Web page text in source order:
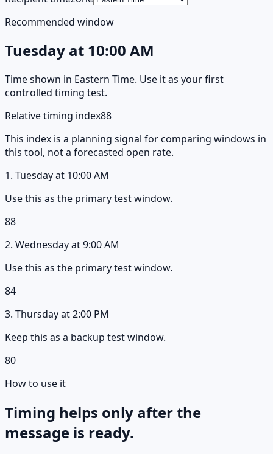
Recommended window
Tuesday at 10:00 AM
Time shown in Eastern Time. Use it as your first
controlled timing test.
Relative timing index88
This index is a planning signal for comparing windows in
this tool, not a forecasted open rate.
1. Tuesdayat 10:00 AM
Use this as the primary test window.
88
2. Wednesdayat9:00 AM
Use this as the primary test window.
84
3. Thursdayat2:00 PM
Keep this as a backup test window.
80
How to use it
Timing helps only after the
message is ready.